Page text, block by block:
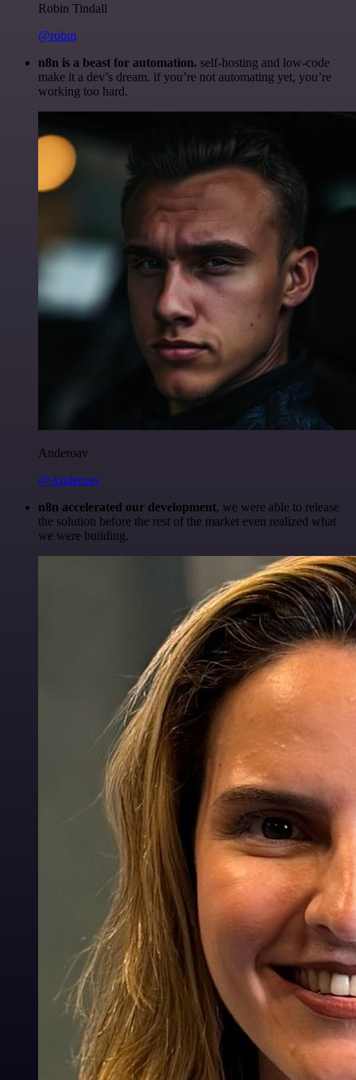
Robin Tindall
@robm
n8n is a beast for automation. self-hosting and low-code
make it a dev’s dream. if you’re not automating yet, you’re
working too hard.
Anderoav
@Anderoav
n8n accelerated our development, we were able to release
the solution before the rest of the market even realized what
we were building.